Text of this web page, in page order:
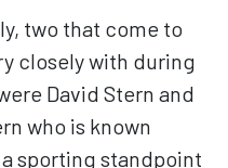
two that come to
closely with during
David Stern and
who is known
sporting standpoint